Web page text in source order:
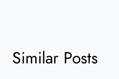
Similar Posts